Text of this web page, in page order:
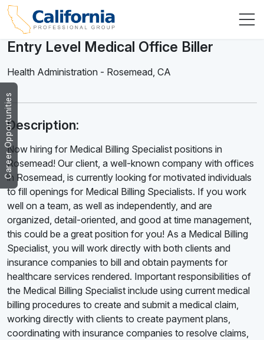
Career Opportunities
Entry Level Medical Office Biller
Health Administration - Rosemead, CA
Description:
Now hiring for Medical Billing Specialist positions in
Rosemead! Our client, a well-known company with offices
in Rosemead, is currently looking for motivated individuals
to fill openings for Medical Billing Specialists. If you work
well on a team, as well as independently, and are
organized, detail-oriented, and good at time management,
this could be a great position for you! As a Medical Billing
Specialist, you will work directly with both clients and
insurance companies to bill and obtain payments for
healthcare services rendered. Important responsibilities of
the Medical Billing Specialist include using current medical
billing procedures to create and submit a medical claim,
working directly with clients to create payment plans,
coordinating with insurance companies to resolve claims,